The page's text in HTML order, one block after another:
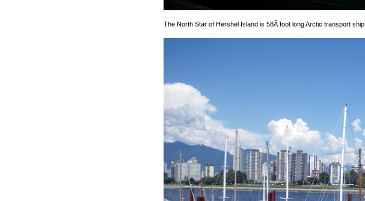
The North Star of Hershel Island is 58Â foot long Arctic transport ship.